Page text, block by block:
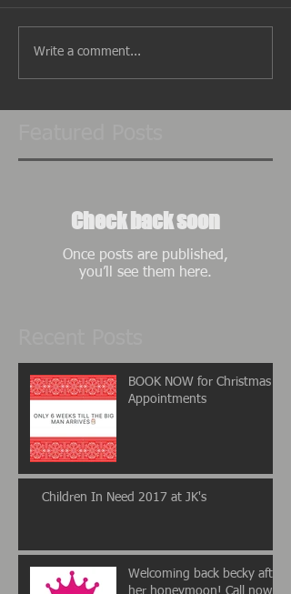
Write a comment...
Check back soon
Once posts are published,
you’ll see them here.
BOOK NOW for Christmas
Appointments
Children In Need 2017 at JK's
Welcoming back becky after
her honeymoon! Call now